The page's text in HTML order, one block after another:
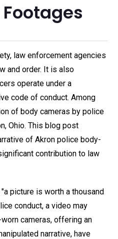
law enforcement agencies
and order. It is also
operate under a
code of conduct. Among
of body cameras by police
Ohio. This blog post
of Akron police body-
contribution to law
picture is worth a thousand
conduct, a video may
cameras, offering an
narrative, have